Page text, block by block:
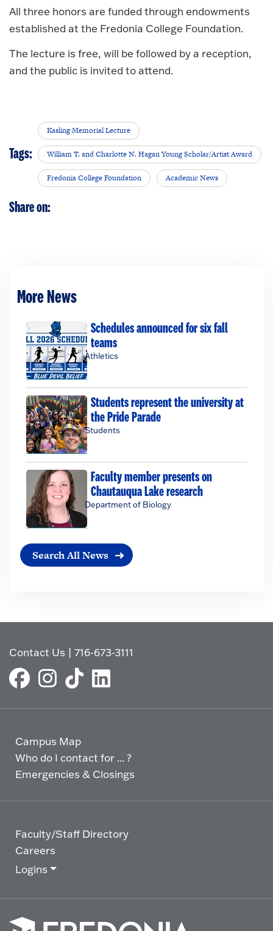
All three honors are funded through endowments
established at the Fredonia College Foundation.
The lecture is free, will be followed by a reception,
and the public is invited to attend.
Tags:
Kasling Memorial Lecture
William T. and Charlotte N. Hagan Young Scholar/Artist Award
Fredonia College Foundation Academic News
Share on:
More News
Schedules announced for six fall
teams
Athletics
Students represent the university at
the Pride Parade
Students
Faculty member presents on
Chautauqua Lake research
Department of Biology
Search All News
Contact Us |716-673-3111
Campus Map
Who do I contact for ... ?
Emergencies & Closings
Faculty/Staff Directory
Careers
Logins